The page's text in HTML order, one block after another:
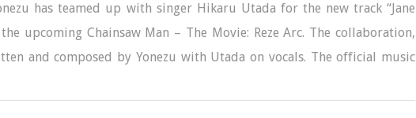
has teamed up with singer Hikaru Utada for the new track “Jane
upcoming Chainsaw Man – The Movie: Reze Arc. The collaboration,
and composed by Yonezu with Utada on vocals. The official music